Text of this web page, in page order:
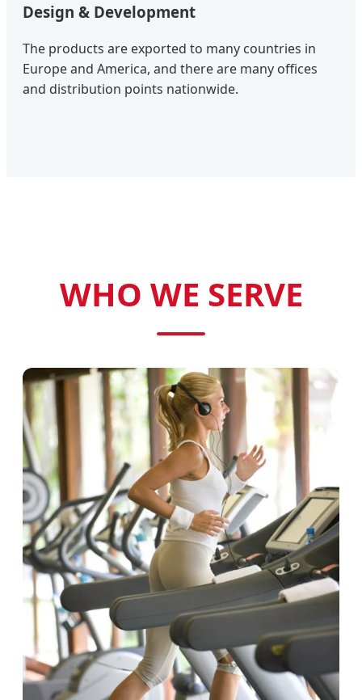
Design & Development
The products are exported to many countries in
Europe and America, and there are many offices
and distribution points nationwide.
WHO WE SERVE